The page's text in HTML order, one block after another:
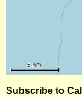
Subscribe to